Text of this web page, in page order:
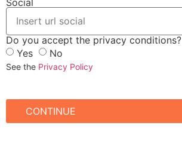
Do you accept the privacy conditions?
Yes
No
See the Privacy Policy
CONTINUE